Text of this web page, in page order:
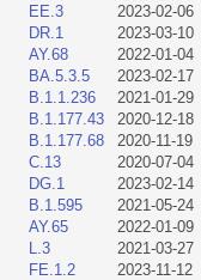
EE.3
2023-02-06
DR.1
2023-03-10
AY.68
2022-01-04
BA.5.3.5
2023-02-17
B.1.1.236
2021-01-29
B.1.177.43
2020-12-18
B.1.177.68
2020-11-19
C.13
2020-07-04
DG.1
2023-02-14
B.1.595
2021-05-24
AY.65
2022-01-09
L.3
2021-03-27
FE.1.2
2023-11-12